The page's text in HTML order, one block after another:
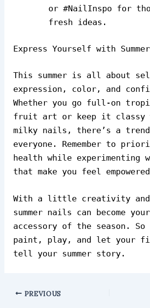
or #NailInspo for
fresh ideas.
Express Yourself with
This summer is all about
expression, color, and
Whether you go full-on
fruit art or keep it classy
milky nails, there’s a
everyone. Remember to
health while experimenting
that make you feel
With a little creativity and
summer nails can become
accessory of the season. So
paint, play, and let your
tell your summer story.
PREVIOUS